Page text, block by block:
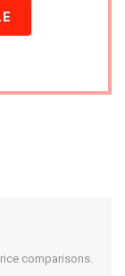
comparisons.